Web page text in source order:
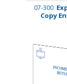
07-300
Copy